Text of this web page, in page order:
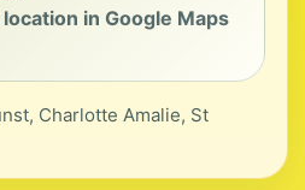
in Google Maps
Charlotte Amalie, St